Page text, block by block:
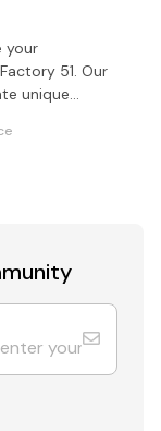
your
51. Our
unique